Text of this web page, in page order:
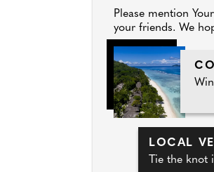
Please mention
your friends. We
LOCAL
Tie the